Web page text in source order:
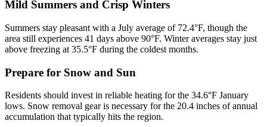
Mild Summers and Crisp Winters
Summers stay pleasant with a July average of 72.4°F, though the
area still experiences 41 days above 90°F. Winter averages stay just
above freezing at 35.5°F during the coldest months.
Prepare for Snow and Sun
Residents should invest in reliable heating for the 34.6°F January
lows. Snow removal gear is necessary for the 20.4 inches of annual
accumulation that typically hits the region.